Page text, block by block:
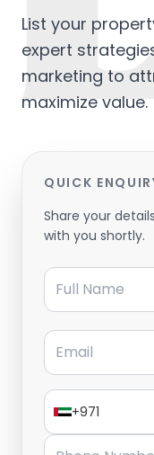
List your
expert
marketing to
maximize value.
QUICK
Share your
with you shortly.
Full Name
Email
+971
Phone Number